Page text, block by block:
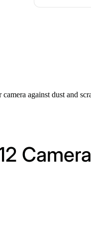
against dust and